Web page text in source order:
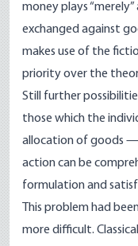
money plays
exchanged against
makes use of the
priority over the
Still further
those which the
allocation of goods —
action can be
formulation and
This problem had
more difficult.